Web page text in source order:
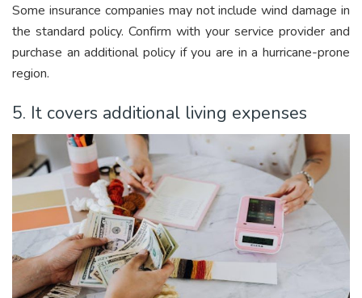
Some insurance companies may not include wind damage in
the standard policy. Confirm with your service provider and
purchase an additional policy if you are in a hurricane-prone
region.
5. It covers additional living expenses